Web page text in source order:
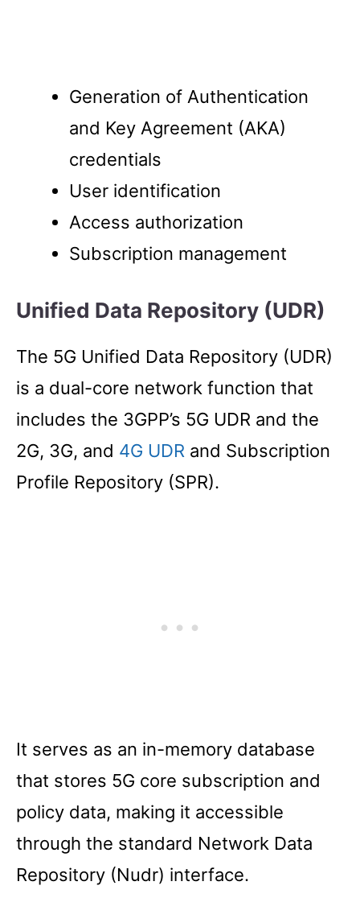
Generation of Authentication
and Key Agreement (AKA)
credentials
User identification
Access authorization
Subscription management
Unified Data Repository (UDR)
The 5G Unified Data Repository (UDR)
is a dual-core network function that
includes the 3GPP’s 5G UDR and the
2G, 3G, and 4G UDR and Subscription
Profile Repository (SPR).
It serves as an in-memory database
that stores 5G core subscription and
policy data, making it accessible
through the standard Network Data
Repository (Nudr) interface.